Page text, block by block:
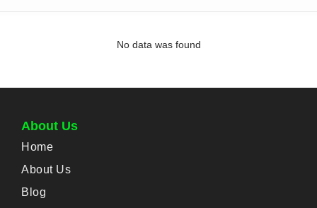
No data was found
About Us
Home
About Us
Blog